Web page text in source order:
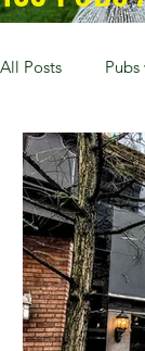
All Posts
Pubs with
New Jersey
Dublin, OH